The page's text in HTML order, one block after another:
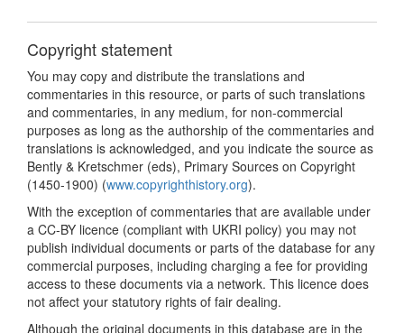
Copyright statement
You may copy and distribute the translations and
commentaries in this resource, or parts of such translations
and commentaries, in any medium, for non-commercial
purposes as long as the authorship of the commentaries and
translations is acknowledged, and you indicate the source as
Bently & Kretschmer (eds), Primary Sources on Copyright
(1450-1900) (www.copyrighthistory.org).
With the exception of commentaries that are available under
a CC-BY licence (compliant with UKRI policy) you may not
publish individual documents or parts of the database for any
commercial purposes, including charging a fee for providing
access to these documents via a network. This licence does
not affect your statutory rights of fair dealing.
Although the original documents in this database are in the